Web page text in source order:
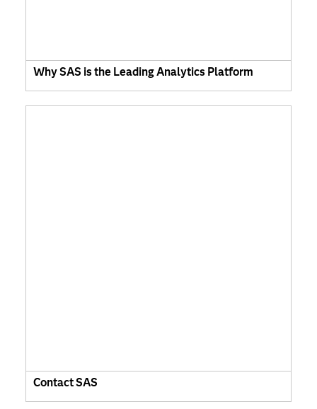
Why SAS is the Leading Analytics Platform
Contact SAS